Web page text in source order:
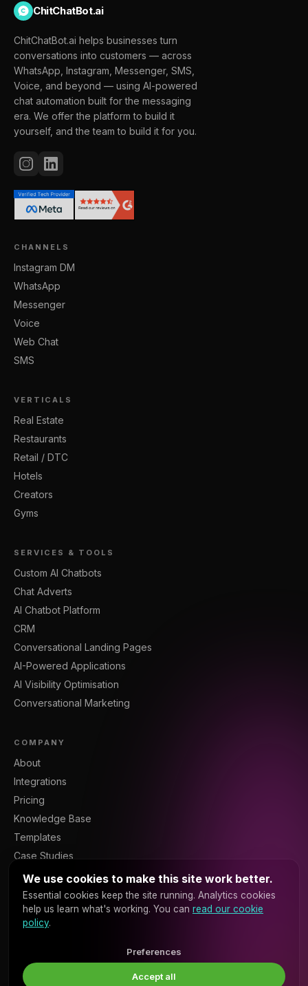
ChitChatBot.ai
ChitChatBot.ai helps businesses turn
conversations into customers — across
WhatsApp, Instagram, Messenger, SMS,
Voice, and beyond — using AI-powered
chat automation built for the messaging
era. We offer the platform to build it
yourself, and the team to build it for you.
CHANNELS
Instagram DM
WhatsApp
Messenger
Voice
Web Chat
SMS
VERTICALS
Real Estate
Restaurants
Retail / DTC
Hotels
Creators
Gyms
SERVICES & TOOLS
Custom AI Chatbots
Chat Adverts
AI Chatbot Platform
CRM
Conversational Landing Pages
AI-Powered Applications
AI Visibility Optimisation
Conversational Marketing
COMPANY
About
Integrations
Pricing
Knowledge Base
Templates
Case Studies
Blog
Resources
Contact
Sign In
We use cookies to make this site work better.
Essential cookies keep the site running. Analytics cookies
help us learn what's working. You can read our cookie
policy.
Preferences
Accept all